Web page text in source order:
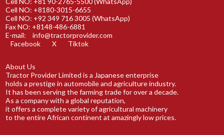
Cell NO: +8180-3015-6655
Cell NO: +92 349 716 3005 (WhatsApp)
Fax NO: +8148-486-6881
E-mail:
info@tractorprovider.com
Facebook
X Tiktok
About Us
Tractor Provider Limited is a Japanese enterprise
holds a prestige in automobile and agriculture industry.
It has been serving the farming trade for over a decade.
As a company with a global reputation,
it offers a complete variety of agricultural machinery
to the entire African continent at amazingly low prices.